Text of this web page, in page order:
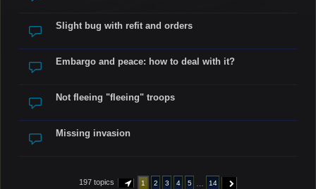
Slight bug with refit and orders
Embargo and peace: how to deal with it?
Not fleeing "fleeing" troops
Missing invasion
197 topics PAGE OF 14
1 2 3 4 5 14 NEXT